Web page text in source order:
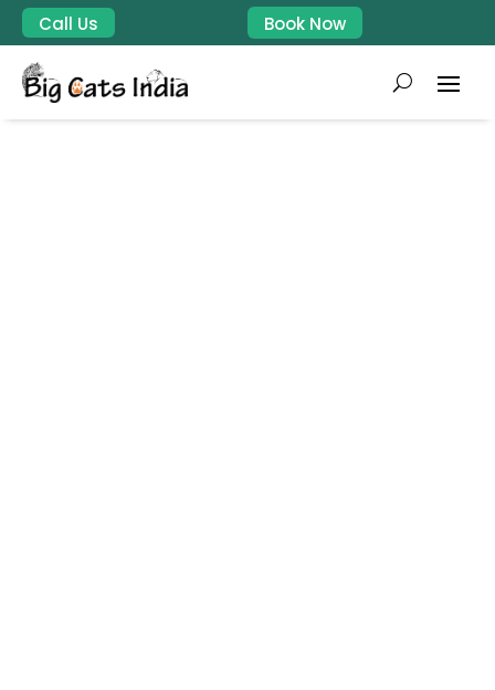
Call Us Book Now